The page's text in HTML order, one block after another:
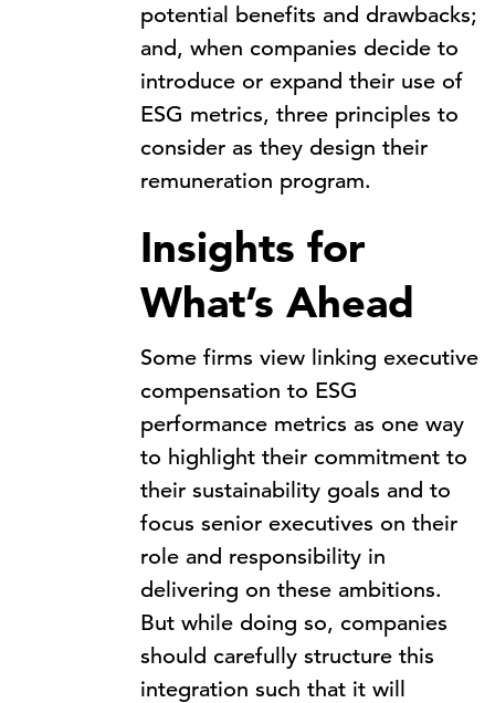
potential benefits and drawbacks;
and, when companies decide to
introduce or expand their use of
ESG metrics, three principles to
consider as they design their
remuneration program.
Insights for
What’s Ahead
Some firms view linking executive
compensation to ESG
performance metrics as one way
to highlight their commitment to
their sustainability goals and to
focus senior executives on their
role and responsibility in
delivering on these ambitions.
But while doing so, companies
should carefully structure this
integration such that it will